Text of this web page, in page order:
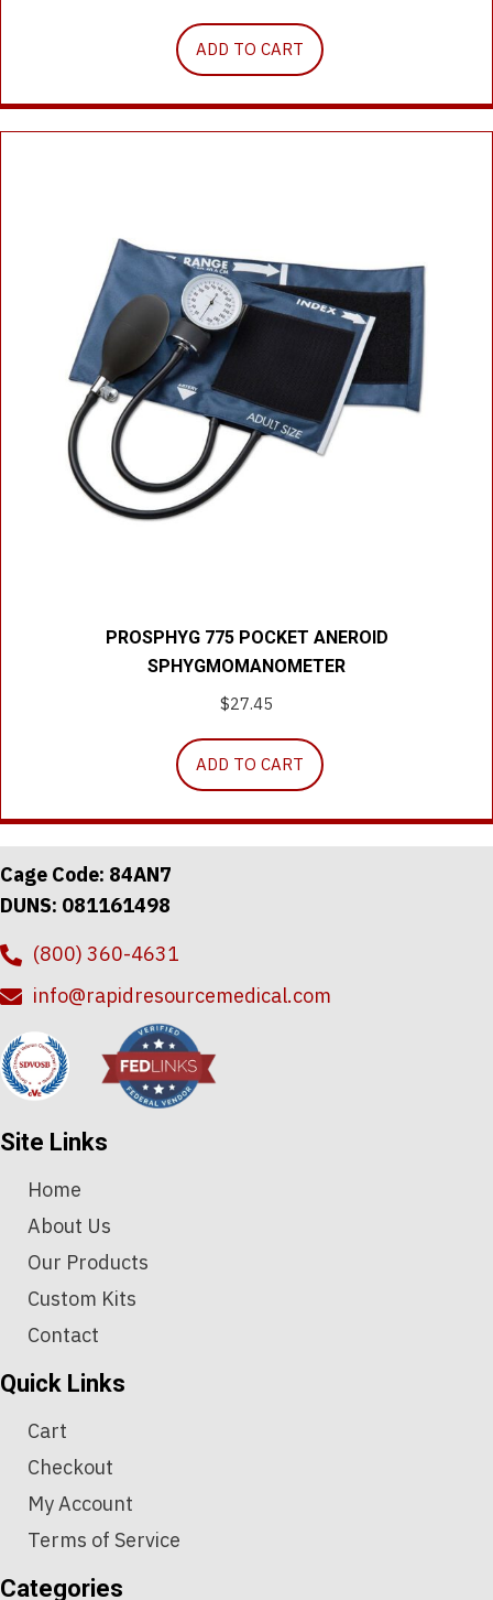
ADD TO CART
PROSPHYG 775 POCKET ANEROID
SPHYGMOMANOMETER
$27.45
ADD TO CART
Cage Code: 84AN7
DUNS: 081161498
(800) 360-4631
info@rapidresourcemedical.com
Site Links
Home
About Us
Our Products
Custom Kits
Contact
Quick Links
Cart
Checkout
My Account
Terms of Service
Categories